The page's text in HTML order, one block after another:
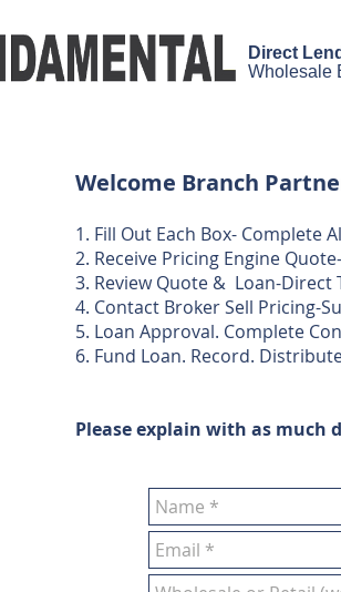
Direct
Wholesale
Welcome Branch
1. Fill Out Each Box- Complete
2. Receive Pricing Engine
3. Review Quote & Loan-
4. Contact Broker Sell Pricing-
​​5. Loan Approval. Complete
6. Fund Loan. Record.
Please explain with as much